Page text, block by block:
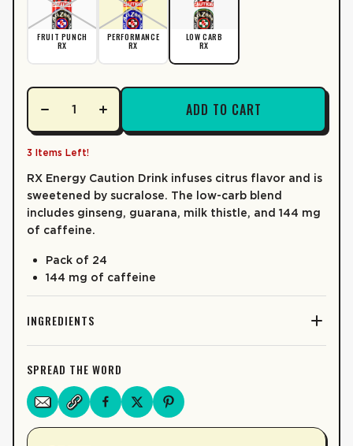
FRUIT PUNCH
RX
PERFORMANCE
RX
LOW CARB
RX
ADD TO CART
LEARN MORE
3 Items Left!
RX Energy Caution Drink infuses citrus flavor and is
sweetened by sucralose. The low-carb blend
includes ginseng, guarana, milk thistle, and 144 mg
of caffeine.
Pack of 24
144 mg of caffeine
INGREDIENTS
% DV*
0%
Saturated Fat 0g 0%
Trans Fat
SODIUM
0mg
0%
TOTAL CARB.
7g 3%
Dietary Fiber
Total Sugars
PROTEIN
VITAMIN D 0mcg
0%
CALCIUM
IRON
0mg
POTASSIUM
SPREAD THE WORD